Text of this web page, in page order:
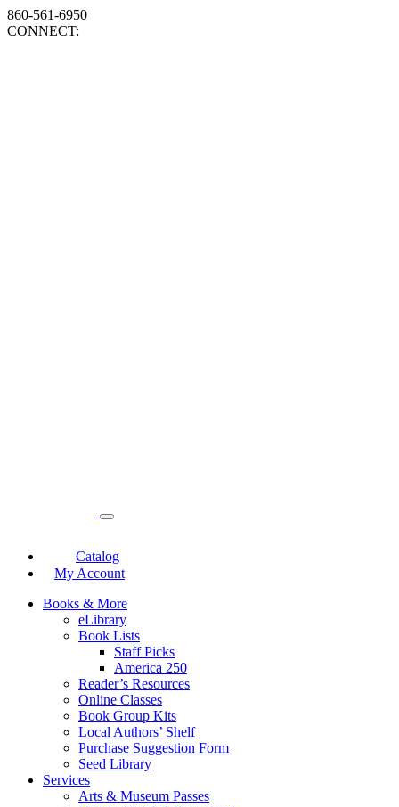
860-561-6950
CONNECT:
Catalog
My Account
Books & More
eLibrary
Book Lists
Staff Picks
America 250
Reader’s Resources
Online Classes
Book Group Kits
Local Authors’ Shelf
Purchase Suggestion Form
Seed Library
Services
Arts & Museum Passes